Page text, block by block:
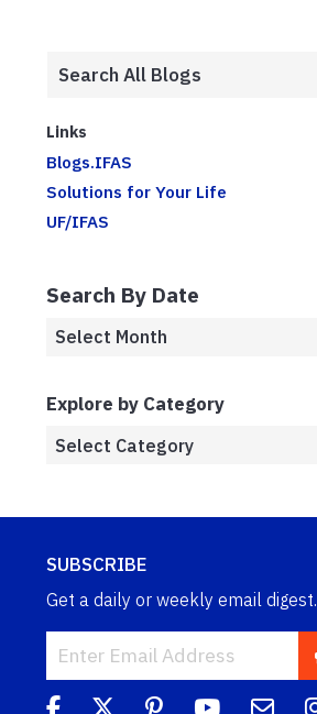
Links
Blogs.IFAS
Solutions for Your Life
UF/IFAS
Search By Date
Explore by Category
SUBSCRIBE
Get a daily or weekly email digest.